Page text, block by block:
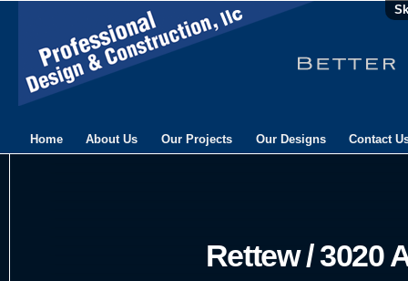
Home About Us Our Projects Our Designs Contact
Rettew / 3020